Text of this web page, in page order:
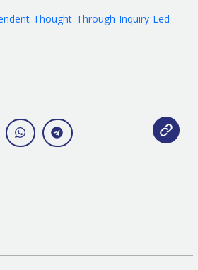
Thought Through Inquiry-Led